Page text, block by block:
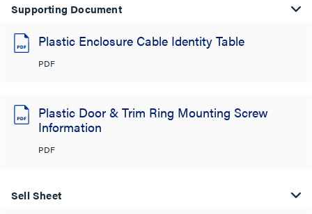
Supporting Document
Plastic Enclosure Cable Identity Table
PDF
Plastic Door & Trim Ring Mounting Screw
Information
PDF
Sell Sheet